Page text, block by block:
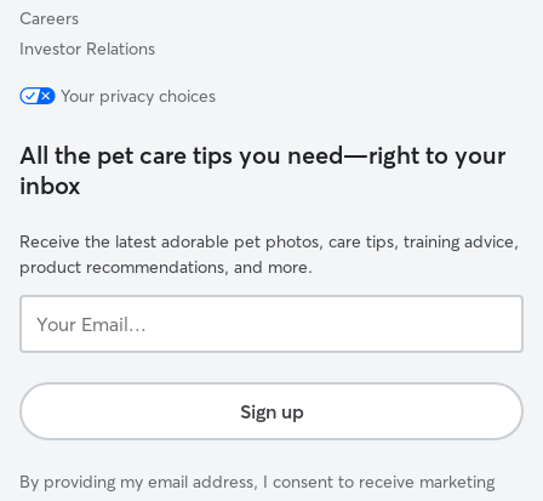
Careers
Investor Relations
Your privacy choices
All the pet care tips you need—right to your
inbox
Receive the latest adorable pet photos, care tips, training advice,
product recommendations, and more.
Email...
Sign up
By providing my email address, I consent to receive marketing